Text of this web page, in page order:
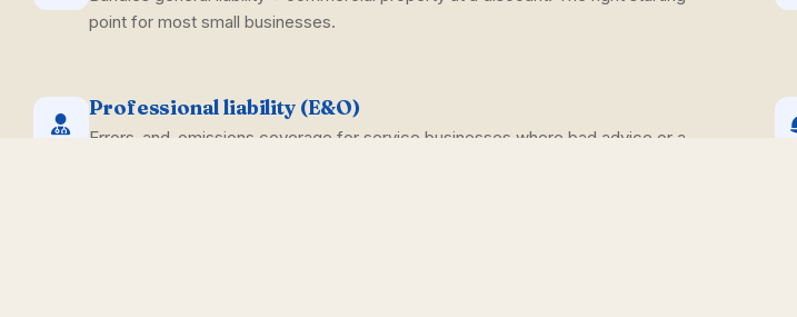
point for most small businesses.
Professional liability (E&O)
Errors-and-omissions coverage for service businesses where bad advice or a